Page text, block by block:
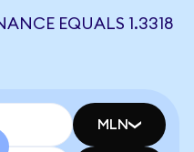
EQUALS 1.3318
MLN